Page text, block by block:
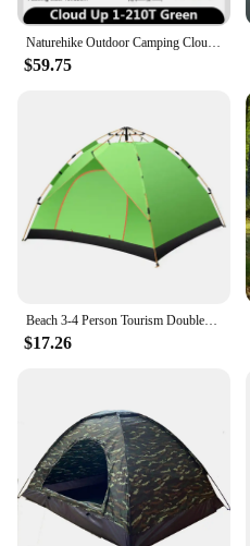
Naturehike Outdoor Camping Cloud Up 1 2 3 People Tent Ultralight 20D Tent Waterproof Hiking Travel Tent Backpacking Cycling Tent
$59.75
Beach 3-4 Person Tourism Double-layer Fully Automatic Tent Camping Complete Set of Equipment Outdoor Two Person Camping Tent
$17.26